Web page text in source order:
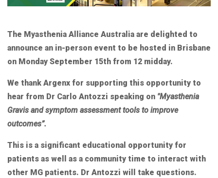
The Myasthenia Alliance Australia are delighted to
announce an in-person event to be hosted in Brisbane
on Monday September 15th from 12 midday.
We thank Argenx for supporting this opportunity to
hear from Dr Carlo Antozzi speaking on "Myasthenia
Gravis and symptom assessment tools to improve
outcomes”.
This is a significant educational opportunity for
patients as well as a community time to interact with
other MG patients. Dr Antozzi will take questions.